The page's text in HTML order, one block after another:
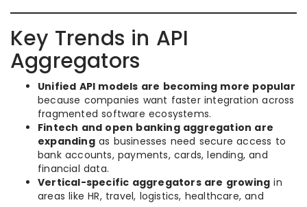
Key Trends in API
Aggregators
Unified API models are becoming more popular
because companies want faster integration across
fragmented software ecosystems.
Fintech and open banking aggregation are
expandingas businesses need secure access to
bank accounts, payments, cards, lending, and
financial data.
Vertical-specific aggregators are growing in
areas like HR, travel, logistics, healthcare, and